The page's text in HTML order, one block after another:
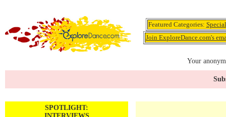
Featured Categories:
Join ExploreDance.com's
Your
SPOTLIGHT: